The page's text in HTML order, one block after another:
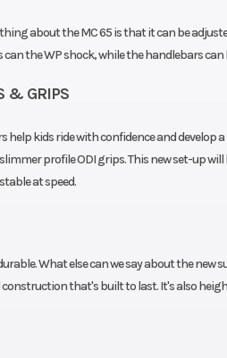
about the MC 65 is that it can be
can the WP shock, while the handlebars
& GRIPS
help kids ride with confidence and develop
profile ODI grips. This new set-up
at speed.
What else can we say about the new
that's built to last. It's also
Travel:
(Rear)